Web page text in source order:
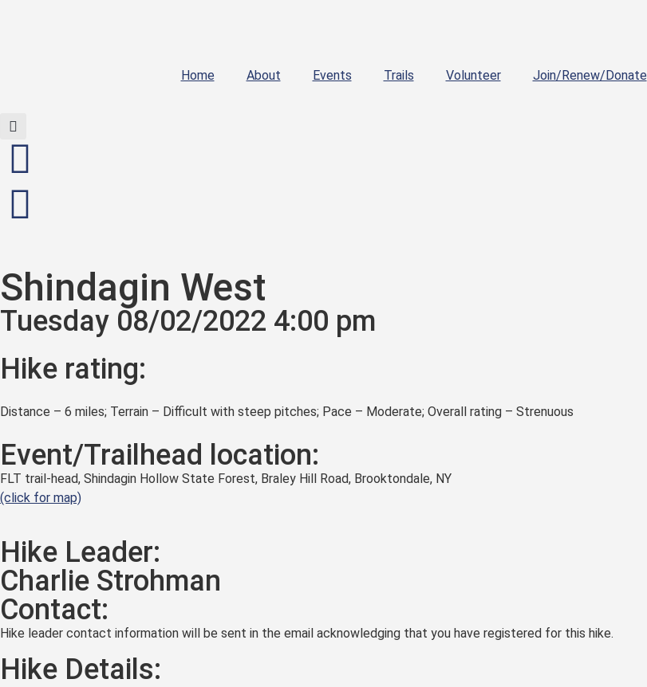
Home About Events Trails Volunteer Join/Renew/Donate
Shindagin West
Tuesday 08/02/2022 4:00 pm
Hike rating:
Distance – 6 miles; Terrain – Difficult with steep pitches; Pace – Moderate; Overall rating – Strenuous
Event/Trailhead location:
FLT trail-head, Shindagin Hollow State Forest, Braley Hill Road, Brooktondale, NY
(click for map)
Hike Leader:
Charlie Strohman
Contact:
Hike leader contact information will be sent in the email acknowledging that you have registered for this hike.
Hike Details: